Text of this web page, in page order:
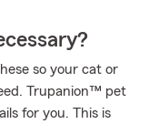
so your cat or
Trupanion™ pet
for you. This is